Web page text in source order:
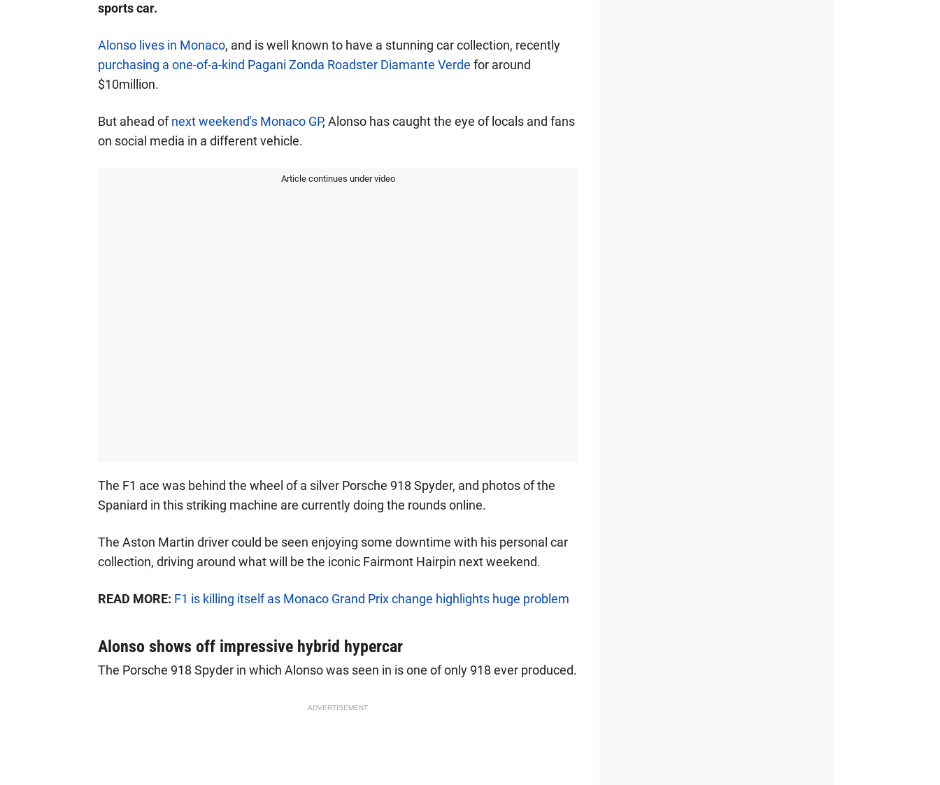
sports car.
Alonso lives in Monaco, and is well known to have a stunning car collection, recently
purchasing a one-of-a-kind Pagani Zonda Roadster Diamante Verde for around
$10million.
But ahead ofnext weekend's Monaco GP, Alonso has caught the eye of locals and fans
on social media in a different vehicle.
Article continues under video
The F1 ace was behind the wheel of a silver Porsche 918 Spyder, and photos of the
Spaniard in this striking machine are currently doing the rounds online.
The Aston Martin driver could be seen enjoying some downtime with his personal car
collection, driving around what will be the iconic Fairmont Hairpin next weekend.
READ MORE: F1 is killing itself as Monaco Grand Prix change highlights huge problem
Alonso shows off impressive hybrid hypercar
The Porsche 918 Spyder in which Alonso was seen in is one of only 918 ever produced.
ADVERTISEMENT